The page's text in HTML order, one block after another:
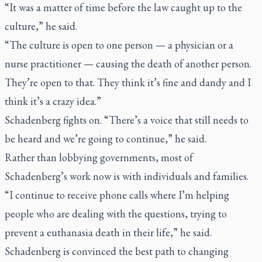
“It was a matter of time before the law caught up to the
culture,” he said.
“The culture is open to one person — a physician or a
nurse practitioner — causing the death of another person.
They’re open to that. They think it’s fine and dandy and I
think it’s a crazy idea.”
Schadenberg fights on. “There’s a voice that still needs to
be heard and we’re going to continue,” he said.
Rather than lobbying governments, most of
Schadenberg’s work now is with individuals and families.
“I continue to receive phone calls where I’m helping
people who are dealing with the questions, trying to
prevent a euthanasia death in their life,” he said.
Schadenberg is convinced the best path to changing